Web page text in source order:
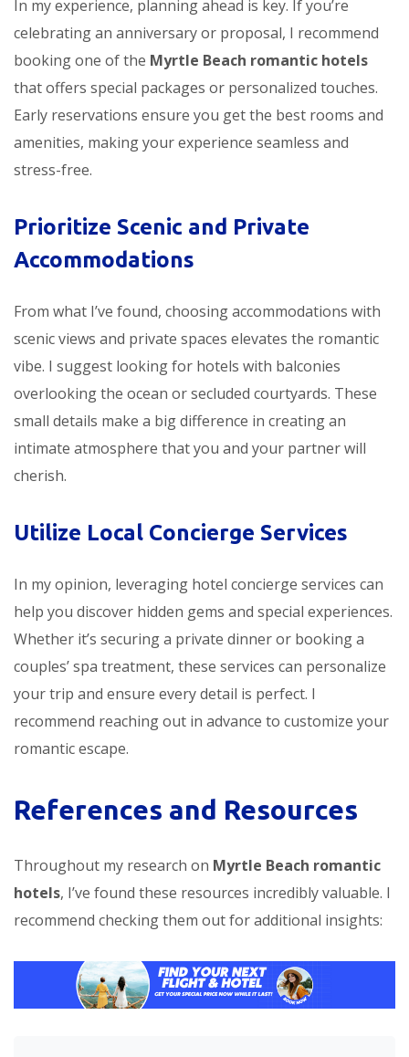
In my experience, planning ahead is key. If you’re
celebrating an anniversary or proposal, I recommend
booking one of the Myrtle Beach romantic hotels
that offers special packages or personalized touches.
Early reservations ensure you get the best rooms and
amenities, making your experience seamless and
stress-free.
Prioritize Scenic and Private
Accommodations
From what I’ve found, choosing accommodations with
scenic views and private spaces elevates the romantic
vibe. I suggest looking for hotels with balconies
overlooking the ocean or secluded courtyards. These
small details make a big difference in creating an
intimate atmosphere that you and your partner will
cherish.
Utilize Local Concierge Services
In my opinion, leveraging hotel concierge services can
help you discover hidden gems and special experiences.
Whether it’s securing a private dinner or booking a
couples’ spa treatment, these services can personalize
your trip and ensure every detail is perfect. I
recommend reaching out in advance to customize your
romantic escape.
References and Resources
Throughout my research on Myrtle Beach romantic
hotels, I’ve found these resources incredibly valuable. I
recommend checking them out for additional insights: